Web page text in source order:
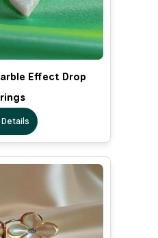
Effect Drop